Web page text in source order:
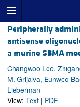
Peripherally
antisense
a murine SBMA
Changwoo Lee,
M. Grijalva, Eunwoo
Lieberman
View: Text | PDF